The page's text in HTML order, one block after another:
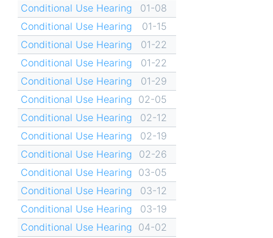
Conditional Use Hearing
01-08
Conditional Use Hearing
01-15
Conditional Use Hearing
01-22
Conditional Use Hearing
01-22
Conditional Use Hearing
01-29
Conditional Use Hearing 02-05
Conditional Use Hearing
02-12
Conditional Use Hearing
02-19
Conditional Use Hearing
02-26
Conditional Use Hearing 03-05
Conditional Use Hearing
03-12
Conditional Use Hearing
03-19
Conditional Use Hearing 04-02